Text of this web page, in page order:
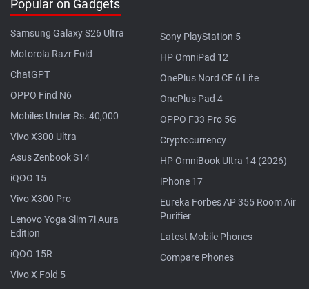
Popular on Gadgets
Samsung Galaxy S26 Ultra
Motorola Razr Fold
ChatGPT
OPPO Find N6
Mobiles Under Rs. 40,000
Vivo X300 Ultra
Asus Zenbook S14
iQOO 15
Vivo X300 Pro
Lenovo Yoga Slim 7i Aura
Edition
iQOO 15R
Vivo X Fold 5
Sony PlayStation 5
HP OmniPad 12
OnePlus Nord CE 6 Lite
OnePlus Pad 4
OPPO F33 Pro 5G
Cryptocurrency
HP OmniBook Ultra 14 (2026)
iPhone 17
Eureka Forbes AP 355 Room Air
Purifier
Latest Mobile Phones
Compare Phones